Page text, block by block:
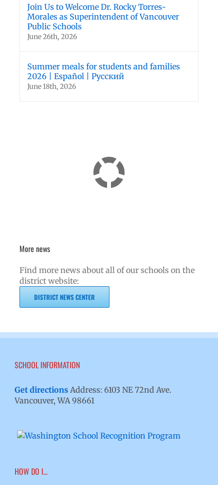
Join Us to Welcome Dr. Rocky Torres-
Morales as Superintendent of Vancouver
Public Schools
June 26th, 2026
Summer meals for students and families
2026 | Español | Русский
June 18th, 2026
More news
Find more news about all of our schools on the
district website:
DISTRICT NEWS CENTER
SCHOOL INFORMATION
Get directions Address: 6103 NE 72nd Ave.
Vancouver, WA 98661
HOW DO I…